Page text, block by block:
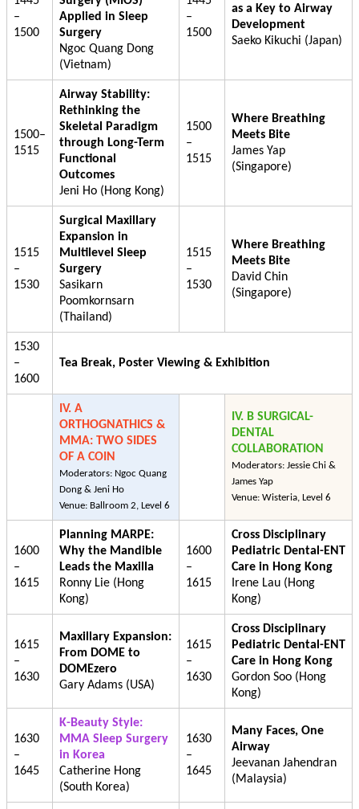
–
1500
Applied in Sleep
Surgery
Ngoc Quang Dong
(Vietnam)
–
1500
as a Key to Airway
Development
Saeko Kikuchi (Japan)
1500–
1515
Airway Stability:
Rethinking the
Skeletal Paradigm
through Long-Term
Functional
Outcomes
Jeni Ho (Hong Kong)
1500
–
1515
Where Breathing
Meets Bite
James Yap
(Singapore)
1515
–
1530
Surgical Maxillary
Expansion in
Multilevel Sleep
Surgery
Sasikarn
Poomkornsarn
(Thailand)
1515
–
1530
Where Breathing
Meets Bite
David Chin
(Singapore)
1530
–
1600
Tea Break, Poster Viewing & Exhibition
IV. A
ORTHOGNATHICS &
MMA: TWO SIDES
OF A COIN
Moderators: Ngoc Quang
Dong & Jeni Ho
Venue: Ballroom 2, Level 6
IV. B SURGICAL-
DENTAL
COLLABORATION
Moderators: Jessie Chi &
James Yap
Venue: Wisteria, Level 6
1600
–
1615
Planning MARPE:
Why the Mandible
Leads the Maxilla
Ronny Lie (Hong
Kong)
1600
–
1615
Cross Disciplinary
Pediatric Dental-ENT
Care in Hong Kong
Irene Lau (Hong
Kong)
1615
–
1630
Maxillary Expansion:
From DOME to
DOMEzero
Gary Adams (USA)
1615
–
1630
Cross Disciplinary
Pediatric Dental-ENT
Care in Hong Kong
Gordon Soo (Hong
Kong)
1630
–
1645
K-Beauty Style:
MMA Sleep Surgery
in Korea
Catherine Hong
(South Korea)
1630
–
1645
Many Faces, One
Airway
Jeevanan Jahendran
(Malaysia)